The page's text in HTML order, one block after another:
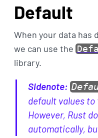
Default
When your data has
we can use the
library.
Sidenote:
default values
However, Rust
automatically,